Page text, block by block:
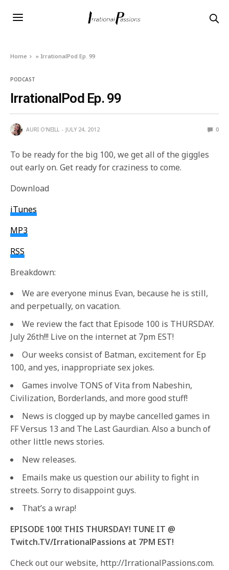
Home » IrrationalPod Ep. 99
PODCAST
IrrationalPod Ep. 99
AURI O'NEILL JULY 24, 2012 0
To be ready for the big 100, we get all of the giggles
out early on. Get ready for craziness to come.
Download
iTunes
MP3
RSS
Breakdown:
We are everyone minus Evan, because he is still,
and perpetually, on vacation.
We review the fact that Episode 100 is THURSDAY.
July 26th!!! Live on the internet at 7pm EST!
Our weeks consist of Batman, excitement for Ep
100, and yes, inappropriate sex jokes.
Games involve TONS of Vita from Nabeshin,
Civilization, Borderlands, and more good stuff!
News is clogged up by maybe cancelled games in
FF Versus 13 and The Last Gaurdian. Also a bunch of
other little news stories.
New releases.
Emails make us question our ability to fight in
streets. Sorry to disappoint guys.
That’s a wrap!
EPISODE 100! THIS THURSDAY! TUNE IT @
Twitch.TV/IrrationalPassions at 7PM EST!
Check out our website, http://IrrationalPassions.com.